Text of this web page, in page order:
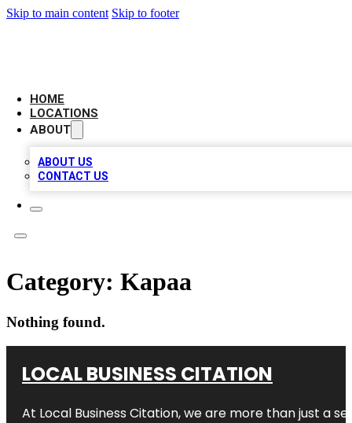
Skip to main content Skip to footer
HOME
LOCATIONS
ABOUT
ABOUT US
CONTACT US
Category: Kapaa
Nothing found.
LOCAL BUSINESS CITATION
At Local Business Citation, we are more than just a